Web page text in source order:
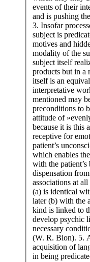
events of their
and is pushing
3. Insofar
subject is
motives and
modality of the
subject itself
products but in a
itself is an
interpretative
mentioned may
preconditions to
attitude of
because it is this
receptive for
patient’s
which enables
with the
dispensation
associations at
(a) is identical
later (b) with the
kind is linked to
develop psychic
necessary
(W. R. Bion). 5.
acquisition of
in being